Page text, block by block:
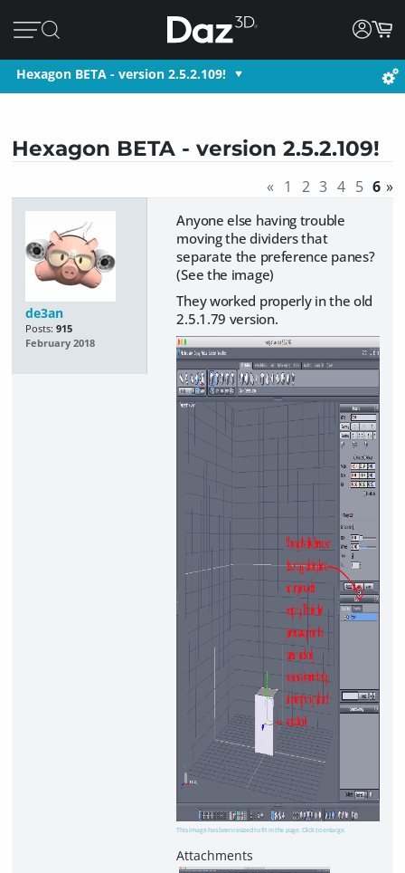
Hexagon BETA - version 2.5.2.109!
Hexagon BETA - version 2.5.2.109!
« 1 2 3 4 5 6 »
de3an
Posts: 915
February 2018
Anyone else having trouble
moving the dividers that
separate the preference panes?
(See the image)
They worked properly in the old
2.5.1.79 version.
This image has been resized to fit in the page. Click to enlarge.